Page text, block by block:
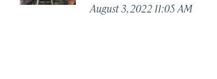
August 3, 2022 11:05 AM